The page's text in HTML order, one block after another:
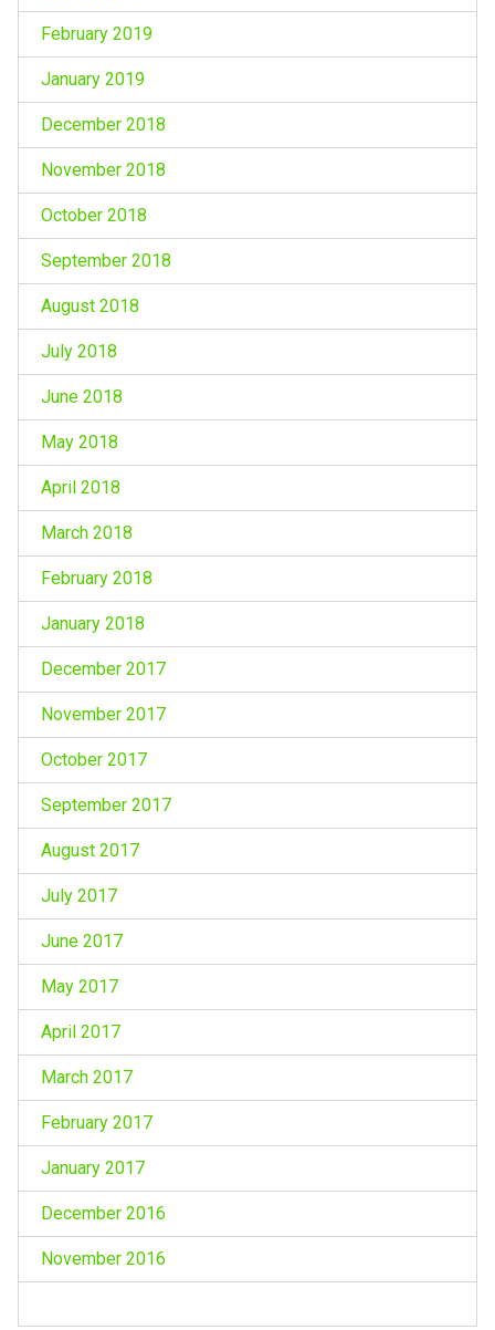
February 2019
January 2019
December 2018
November 2018
October 2018
September 2018
August 2018
July 2018
June 2018
May 2018
April 2018
March 2018
February 2018
January 2018
December 2017
November 2017
October 2017
September 2017
August 2017
July 2017
June 2017
May 2017
April 2017
March 2017
February 2017
January 2017
December 2016
November 2016